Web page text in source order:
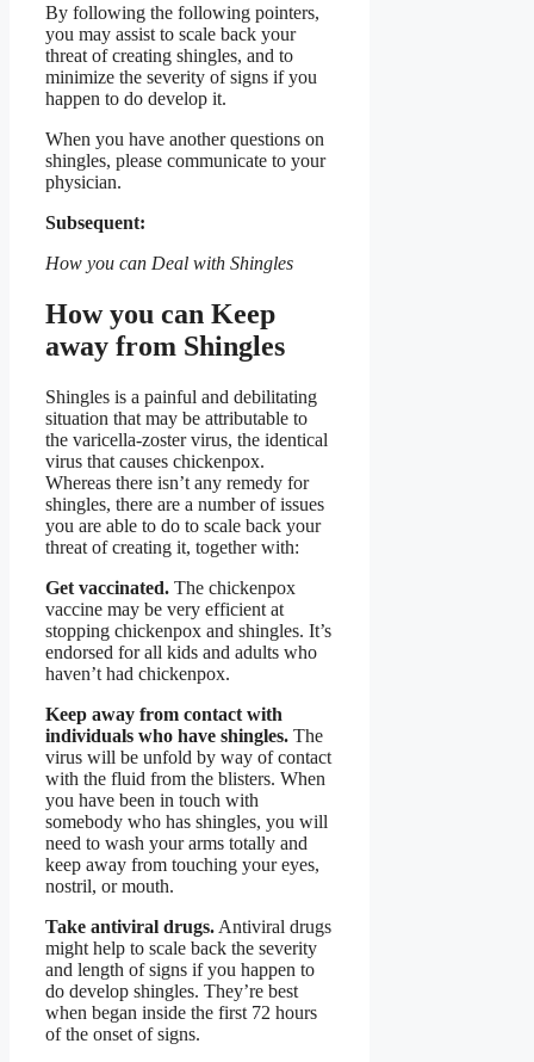
By following the following pointers,
you may assist to scale back your
threat of creating shingles, and to
minimize the severity of signs if you
happen to do develop it.
When you have another questions on
shingles, please communicate to your
physician.
Subsequent:
How you can Deal with Shingles
How you can Keep
away from Shingles
Shingles is a painful and debilitating
situation that may be attributable to
the varicella-zoster virus, the identical
virus that causes chickenpox.
Whereas there isn’t any remedy for
shingles, there are a number of issues
you are able to do to scale back your
threat of creating it, together with:
Get vaccinated. The chickenpox
vaccine may be very efficient at
stopping chickenpox and shingles. It’s
endorsed for all kids and adults who
haven’t had chickenpox.
Keep away from contact with
individuals who have shingles. The
virus will be unfold by way of contact
with the fluid from the blisters. When
you have been in touch with
somebody who has shingles, you will
need to wash your arms totally and
keep away from touching your eyes,
nostril, or mouth.
Take antiviral drugs. Antiviral drugs
might help to scale back the severity
and length of signs if you happen to
do develop shingles. They’re best
when began inside the first 72 hours
of the onset of signs.